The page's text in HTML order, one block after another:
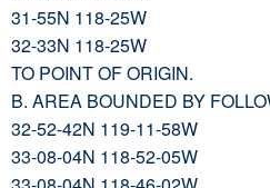
31-55N 118-25W
32-33N 118-25W
TO POINT OF ORIGIN.
B. AREA BOUNDED BY
32-52-42N 119-11-58W
33-08-04N 118-52-05W